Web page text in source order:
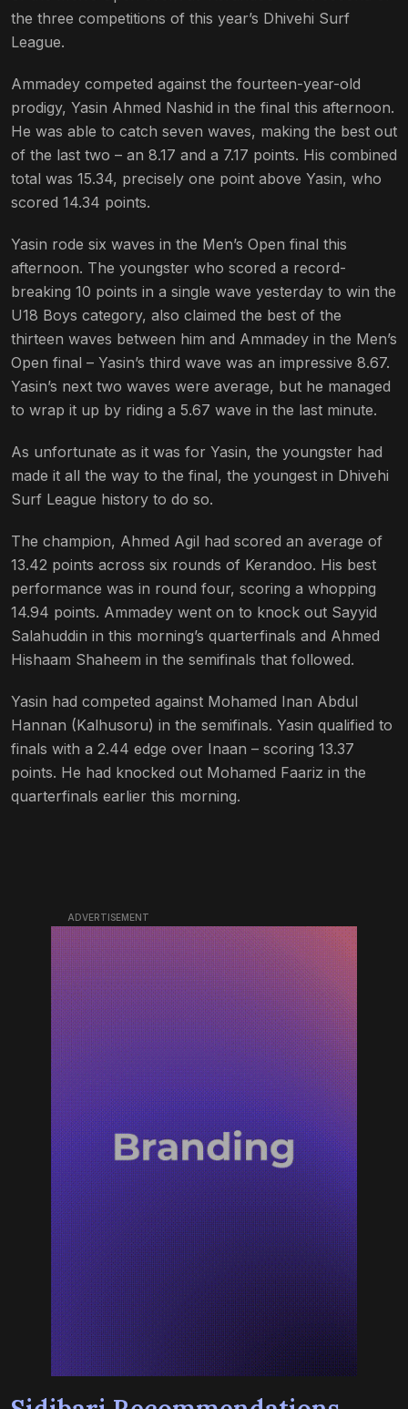
the three competitions of this year’s Dhivehi Surf
League.
Ammadey competed against the fourteen-year-old
prodigy, Yasin Ahmed Nashid in the final this afternoon.
He was able to catch seven waves, making the best out
of the last two – an 8.17 and a 7.17 points. His combined
total was 15.34, precisely one point above Yasin, who
scored 14.34 points.
Yasin rode six waves in the Men’s Open final this
afternoon. The youngster who scored a record-
breaking 10 points in a single wave yesterday to win the
U18 Boys category, also claimed the best of the
thirteen waves between him and Ammadey in the Men’s
Open final – Yasin’s third wave was an impressive 8.67.
Yasin’s next two waves were average, but he managed
to wrap it up by riding a 5.67 wave in the last minute.
As unfortunate as it was for Yasin, the youngster had
made it all the way to the final, the youngest in Dhivehi
Surf League history to do so.
The champion, Ahmed Agil had scored an average of
13.42 points across six rounds of Kerandoo. His best
performance was in round four, scoring a whopping
14.94 points. Ammadey went on to knock out Sayyid
Salahuddin in this morning’s quarterfinals and Ahmed
Hishaam Shaheem in the semifinals that followed.
Yasin had competed against Mohamed Inan Abdul
Hannan (Kalhusoru) in the semifinals. Yasin qualified to
finals with a 2.44 edge over Inaan – scoring 13.37
points. He had knocked out Mohamed Faariz in the
quarterfinals earlier this morning.
ADVERTISEMENT